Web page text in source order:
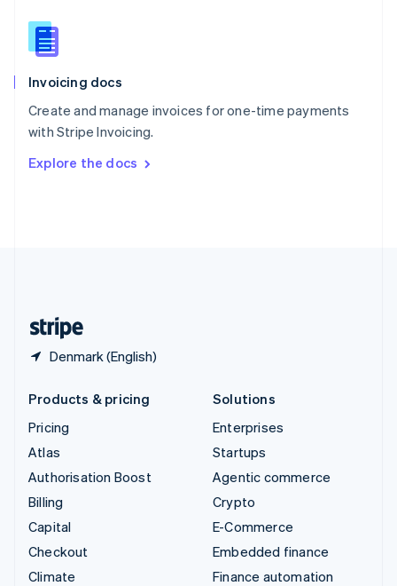
Invoicing docs
Create and manage invoices for one-time payments
with Stripe Invoicing.
Explore the docs
Denmark (English)
English
Slovenia
Spain
Sweden
Svenska English
DeutschFrançais Italiano
Products & pricing
Pricing
Atlas
Authorisation Boost
Billing
Capital
Checkout
Climate
Solutions
Enterprises
Startups
Agentic commerce
Crypto
E-Commerce
Embedded finance
Finance automation